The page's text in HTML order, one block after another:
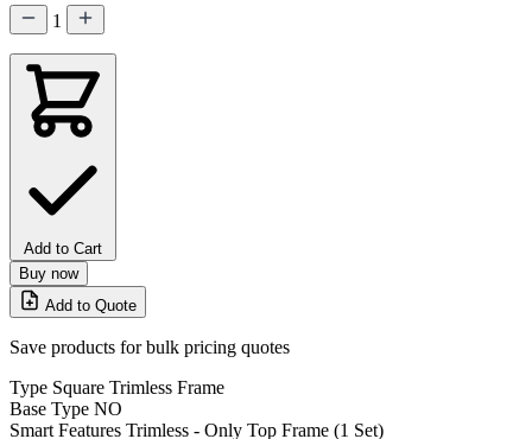
1
Add to Cart
Buy now
Add to Quote
Save products for bulk pricing quotes
Type Square Trimless Frame
Base Type NO
Smart Features Trimless - Only Top Frame (1 Set)